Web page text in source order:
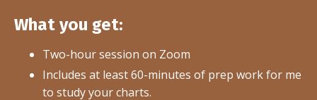
What you get:
Two-hour session on Zoom
Includes at least 60-minutes of prep work for me
to study your charts.